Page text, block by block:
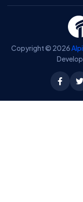
Copyright © 2026